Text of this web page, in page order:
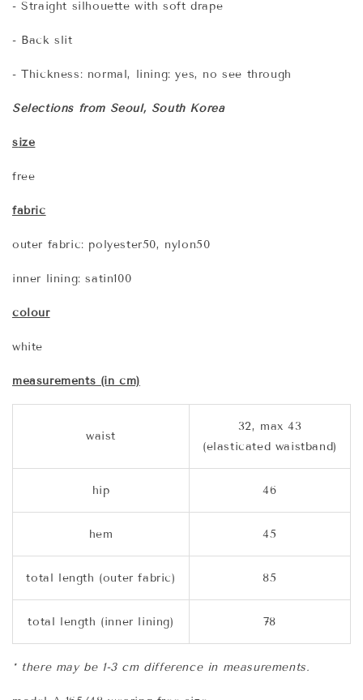
- Straight silhouette with soft drape
- Back slit
- Thickness: normal, lining: yes, no see through
Selections from Seoul, South Korea
size
free
fabric
outer fabric: polyester50, nylon50
inner lining: satin100
colour
white
measurements (in cm)
waist
32, max 43
(elasticated waistband)
hip 46
hem 45
total length (outer fabric) 85
total length (inner lining) 78
* there may be 1-3 cm difference in measurements.